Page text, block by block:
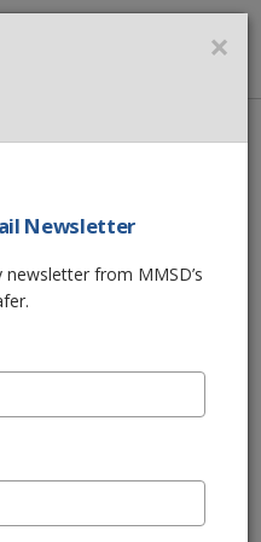
×
Newsletter
from MMSD’s